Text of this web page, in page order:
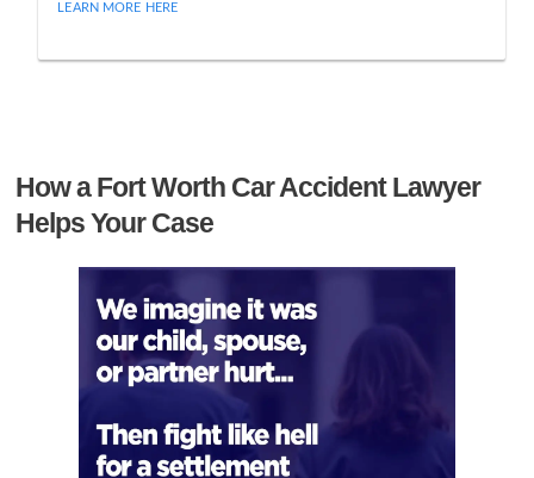
LEARN MORE HERE
How a Fort Worth Car Accident Lawyer
Helps Your Case